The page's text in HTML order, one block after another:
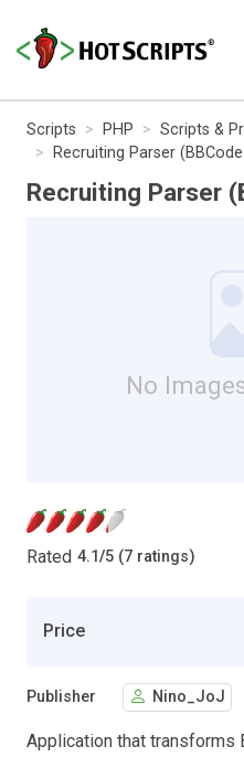
Scripts PHP Scripts &
Recruiting Parser
Recruiting Parser
No
Rated 4.1/5 (7 ratings)
Price
Publisher Nino_JoJ
Application that transforms